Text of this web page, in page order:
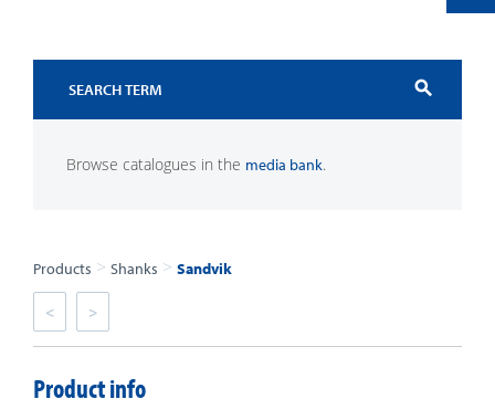
search
Browse catalogues in the media bank.
Products > Shanks > Sandvik
< >
Product info